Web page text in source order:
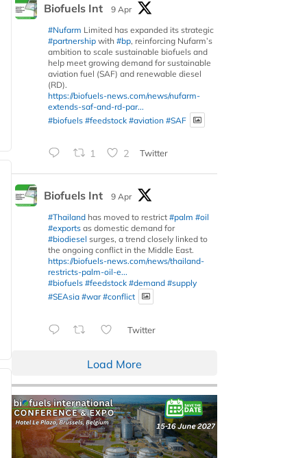
Biofuels Int
9 Apr
#Nufarm Limited has expanded its strategic
#partnership with #bp, reinforcing Nufarm’s
ambition to scale sustainable biofuels and
help meet growing demand for sustainable
aviation fuel (SAF) and renewable diesel
(RD).
https://biofuels-news.com/news/nufarm-
extends-saf-and-rd-par...
#biofuels #feedstock #aviation #SAF
1 2 Twitter
Biofuels Int
9 Apr
#Thailand has moved to restrict #palm #oil
#exports as domestic demand for
#biodiesel surges, a trend closely linked to
the ongoing conflict in the Middle East.
https://biofuels-news.com/news/thailand-
restricts-palm-oil-e...
#biofuels #feedstock #demand #supply
#SEAsia #war #conflict
Twitter
Load More